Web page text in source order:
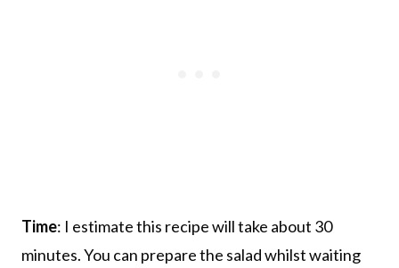
Time: I estimate this recipe will take about 30
minutes. You can prepare the salad whilst waiting